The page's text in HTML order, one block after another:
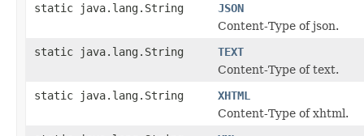
static java.lang.String
JSON
Content-Type of json.
static java.lang.String
TEXT
Content-Type of text.
static java.lang.String
XHTML
Content-Type of xhtml.